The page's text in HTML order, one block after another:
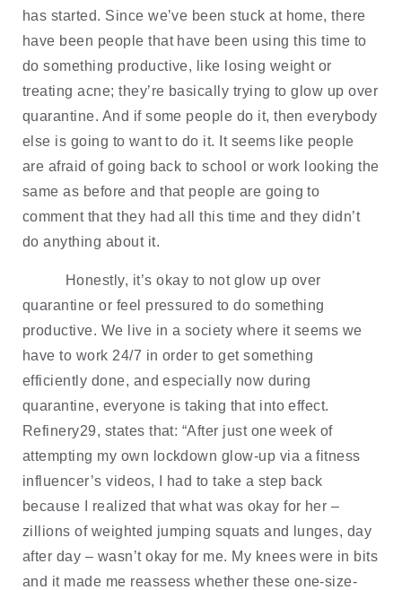
has started. Since we’ve been stuck at home, there
have been people that have been using this time to
do something productive, like losing weight or
treating acne; they’re basically trying to glow up over
quarantine. And if some people do it, then everybody
else is going to want to do it. It seems like people
are afraid of going back to school or work looking the
same as before and that people are going to
comment that they had all this time and they didn’t
do anything about it.
Honestly, it’s okay to not glow up over
quarantine or feel pressured to do something
productive. We live in a society where it seems we
have to work 24/7 in order to get something
efficiently done, and especially now during
quarantine, everyone is taking that into effect.
Refinery29, states that: “After just one week of
attempting my own lockdown glow-up via a fitness
influencer’s videos, I had to take a step back
because I realized that what was okay for her –
zillions of weighted jumping squats and lunges, day
after day – wasn’t okay for me. My knees were in bits
and it made me reassess whether these one-size-